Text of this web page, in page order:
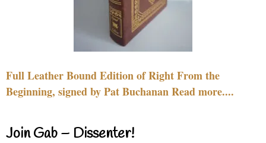
Full Leather Bound Edition of Right From the
Beginning, signed by Pat Buchanan Read more....
Join Gab – Dissenter!